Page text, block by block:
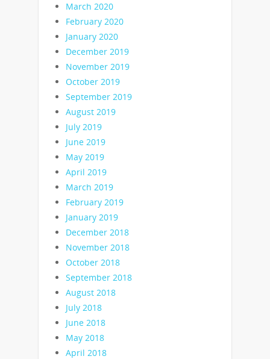
March 2020
February 2020
January 2020
December 2019
November 2019
October 2019
September 2019
August 2019
July 2019
June 2019
May 2019
April 2019
March 2019
February 2019
January 2019
December 2018
November 2018
October 2018
September 2018
August 2018
July 2018
June 2018
May 2018
April 2018